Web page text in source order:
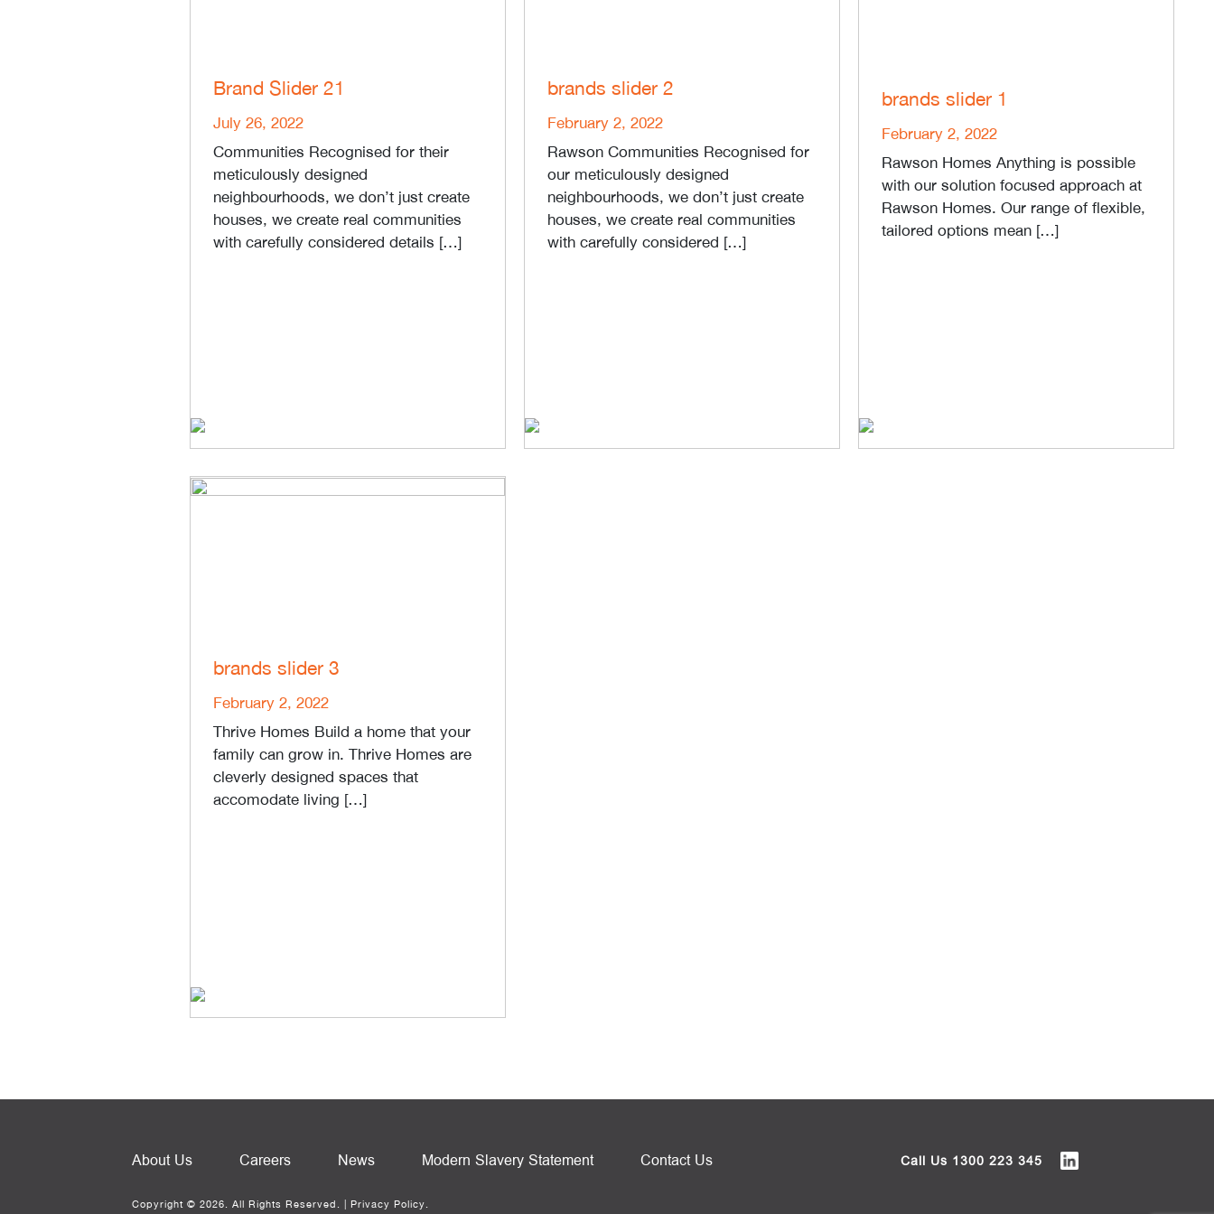
Brand Slider 21
July 26, 2022
Communities Recognised for their
meticulously designed
neighbourhoods, we don’t just create
houses, we create real communities
with carefully considered details […]
brands slider 2
February 2, 2022
Rawson Communities Recognised for
our meticulously designed
neighbourhoods, we don’t just create
houses, we create real communities
with carefully considered […]
brands slider 1
February 2, 2022
Rawson Homes Anything is possible
with our solution focused approach at
Rawson Homes. Our range of flexible,
tailored options mean […]
brands slider 3
February 2, 2022
Thrive Homes Build a home that your
family can grow in. Thrive Homes are
cleverly designed spaces that
accomodate living […]
About Us Careers News Modern Slavery Statement Contact Us Call Us 1300 223 345
Copyright © 2026. All Rights Reserved. | Privacy Policy.